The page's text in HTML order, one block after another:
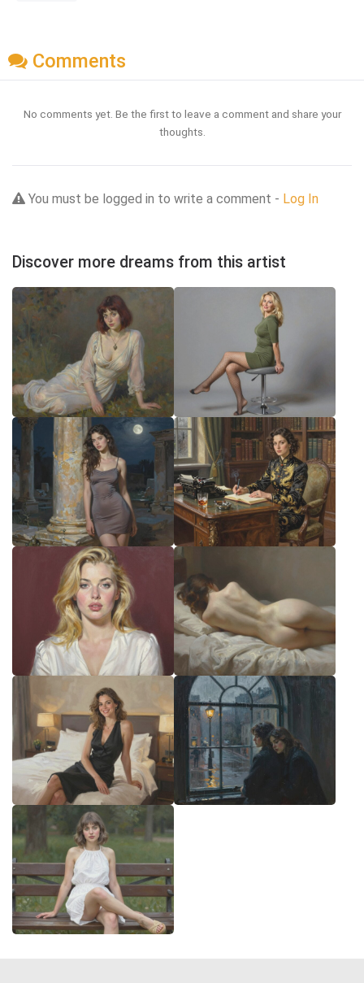
Comments
No comments yet. Be the first to leave a comment and share your
thoughts.
You must be logged in to write a comment - Log In
Discover more dreams from this artist